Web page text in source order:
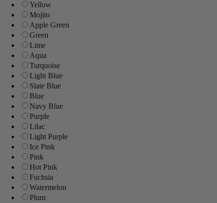
Yellow
Mojito
Apple Green
Green
Lime
Aqua
Turquoise
Light Blue
Slate Blue
Blue
Navy Blue
Purple
Lilac
Light Purple
Ice Pink
Pink
Hot Pink
Fuchsia
Watermelon
Plum